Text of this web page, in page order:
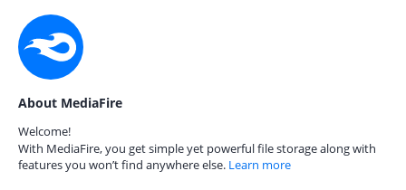
About MediaFire
Welcome!
With MediaFire, you get simple yet powerful file storage along with
features you won’t find anywhere else. Learn more